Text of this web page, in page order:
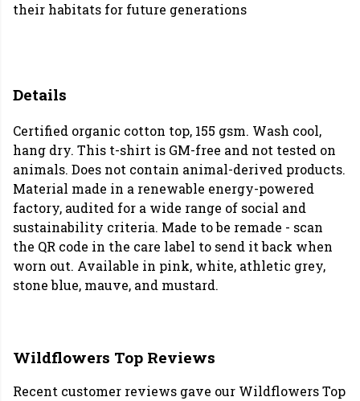
their habitats for future generations
Details
Certified organic cotton top, 155 gsm. Wash cool,
hang dry. This t-shirt is GM-free and not tested on
animals. Does not contain animal-derived products.
Material made in a renewable energy-powered
factory, audited for a wide range of social and
sustainability criteria. Made to be remade - scan
the QR code in the care label to send it back when
worn out. Available in pink, white, athletic grey,
stone blue, mauve, and mustard.
Wildflowers Top Reviews
Recent customer reviews gave our Wildflowers Top